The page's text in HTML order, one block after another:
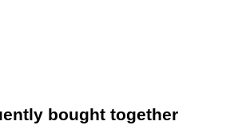
11.7" x 9.25"
bought together